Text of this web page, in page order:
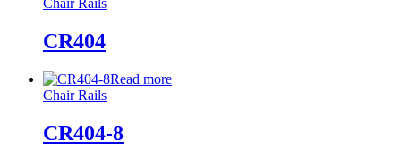
Chair Rails
CR404
Read more
Chair Rails
CR404-8